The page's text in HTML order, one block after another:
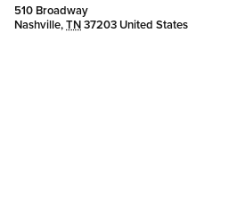
510 Broadway
Nashville,TN37203 United States